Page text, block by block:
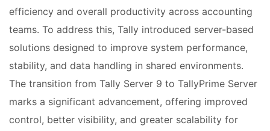
efficiency and overall productivity across accounting
teams. To address this, Tally introduced server-based
solutions designed to improve system performance,
stability, and data handling in shared environments.
The transition from Tally Server 9 to TallyPrime Server
marks a significant advancement, offering improved
control, better visibility, and greater scalability for